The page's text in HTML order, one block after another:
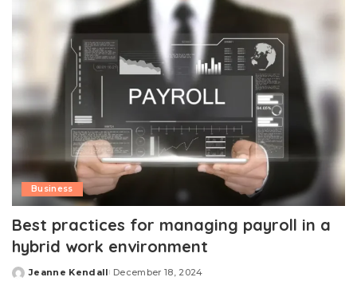
Business
Best practices for managing payroll in a
hybrid work environment
Posted
Jeanne Kendall December 18, 2024